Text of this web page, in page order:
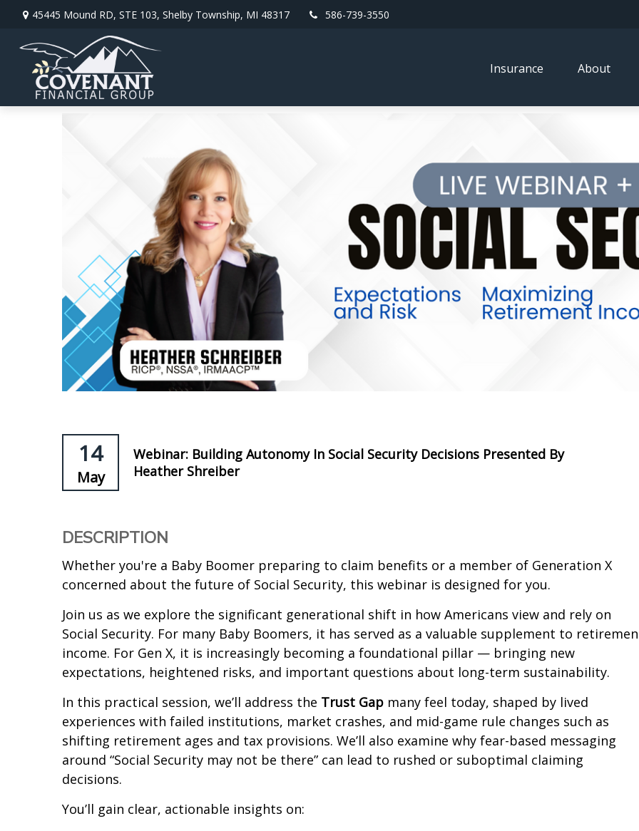
45445 Mound RD, STE 103, Shelby Township, MI 48317 586-739-3550
Insurance About
14
May
Webinar: Building Autonomy In Social Security Decisions Presented By
Heather Shreiber
DESCRIPTION
Whether you're a Baby Boomer preparing to claim benefits or a member of Generation X
concerned about the future of Social Security, this webinar is designed for you.
Join us as we explore the significant generational shift in how Americans view and rely on
Social Security. For many Baby Boomers, it has served as a valuable supplement to
income. For Gen X, it is increasingly becoming a foundational pillar — bringing new
expectations, heightened risks, and important questions about long-term sustainability.
In this practical session, we’ll address the Trust Gap many feel today, shaped by lived
experiences with failed institutions, market crashes, and mid-game rule changes such as
shifting retirement ages and tax provisions. We’ll also examine why fear-based messaging
around “Social Security may not be there” can lead to rushed or suboptimal claiming
decisions.
You’ll gain clear, actionable insights on: